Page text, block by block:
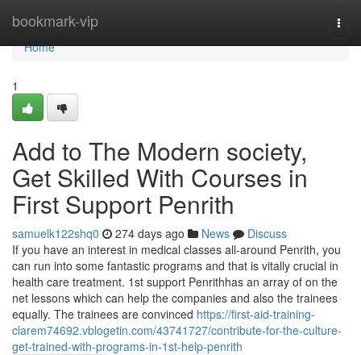
bookmark-vip
Home
Home
1
Add to The Modern society,
Get Skilled With Courses in
First Support Penrith
samuelk122shq0 274 days ago News
Discuss
If you have an interest in medical classes all-around Penrith, you
can run into some fantastic programs and that is vitally crucial in
health care treatment. 1st support Penrithhas an array of on the
net lessons which can help the companies and also the trainees
equally. The trainees are convinced https://first-aid-training-
clarem74692.vblogetin.com/43741727/contribute-for-the-culture-
get-trained-with-programs-in-1st-help-penrith